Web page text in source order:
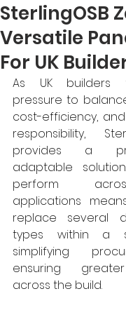
SterlingOSB
Versatile
For UK
As UK builders
pressure to
cost-efficiency,
responsibility,
provides a
adaptable
perform
applications
replace several
types within a
simplifying
ensuring
across the build.